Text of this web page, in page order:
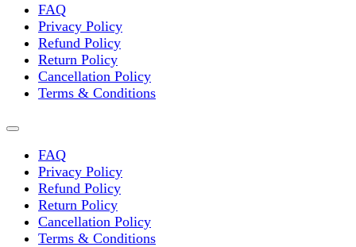
FAQ
Privacy Policy
Refund Policy
Return Policy
Cancellation Policy
Terms & Conditions
FAQ
Privacy Policy
Refund Policy
Return Policy
Cancellation Policy
Terms & Conditions